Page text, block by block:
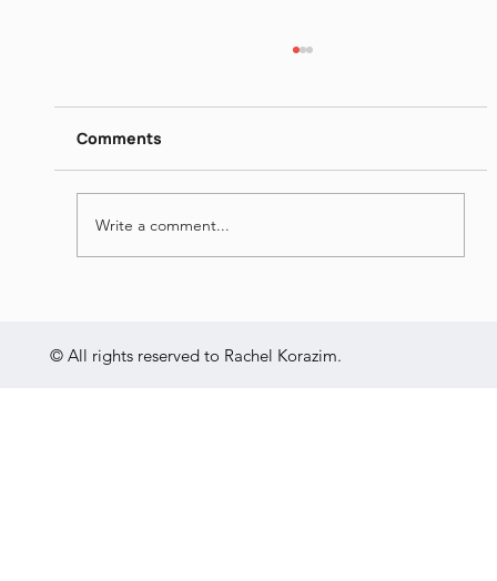
https://www.dropbox.com/s/pfi50nogezddlqi
/Languages%20and%20Identities%20-
%20Israeli%20Society%20-
%20Jul%2013th%202022.mp4?dl=0
Comments
Write a comment...
© All rights reserved to Rachel Korazim.